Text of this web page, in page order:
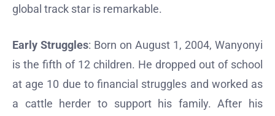
global track star is remarkable.
Early Struggles: Born on August 1, 2004, Wanyonyi
is the fifth of 12 children. He dropped out of school
at age 10 due to financial struggles and worked as
a cattle herder to support his family. After his